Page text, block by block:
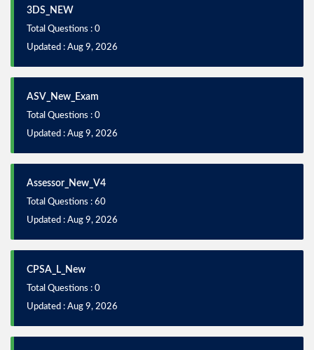
3DS_NEW
Total Questions : 0
Updated : Aug 9, 2026
ASV_New_Exam
Total Questions : 0
Updated : Aug 9, 2026
Assessor_New_V4
Total Questions : 60
Updated : Aug 9, 2026
CPSA_L_New
Total Questions : 0
Updated : Aug 9, 2026